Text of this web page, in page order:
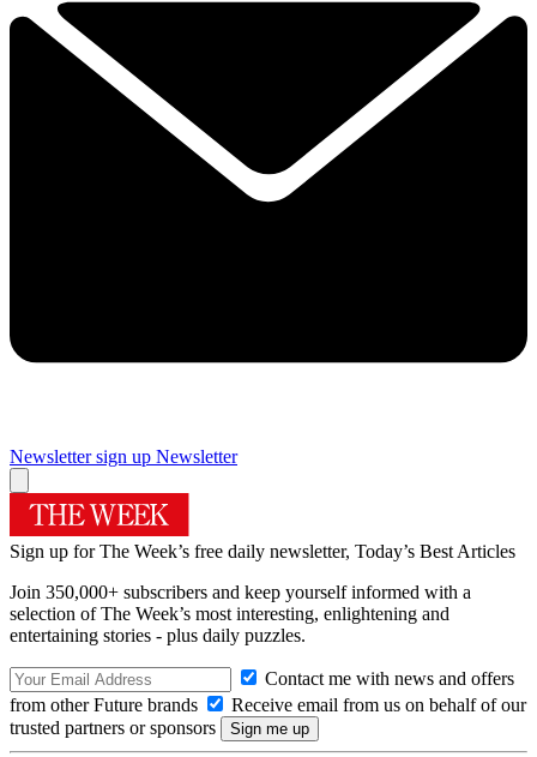
Newsletter sign up Newsletter
Sign up for The Week’s free daily newsletter, Today’s Best Articles
Join 350,000+ subscribers and keep yourself informed with a
selection of The Week’s most interesting, enlightening and
entertaining stories - plus daily puzzles.
Contact me with news and offers
from other Future brands
Receive email from us on behalf of our
trusted partners or sponsors